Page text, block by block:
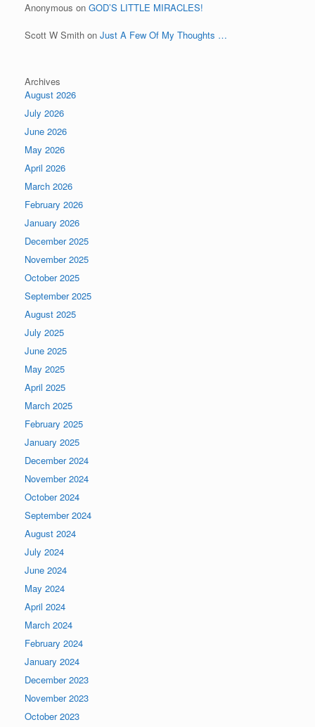
Anonymous on GOD’S LITTLE MIRACLES!
Scott W Smith on Just A Few Of My Thoughts …
Archives
August 2026
July 2026
June 2026
May 2026
April 2026
March 2026
February 2026
January 2026
December 2025
November 2025
October 2025
September 2025
August 2025
July 2025
June 2025
May 2025
April 2025
March 2025
February 2025
January 2025
December 2024
November 2024
October 2024
September 2024
August 2024
July 2024
June 2024
May 2024
April 2024
March 2024
February 2024
January 2024
December 2023
November 2023
October 2023